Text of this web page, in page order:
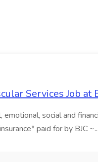
Services Job at
social and
paid for by BJC ~...